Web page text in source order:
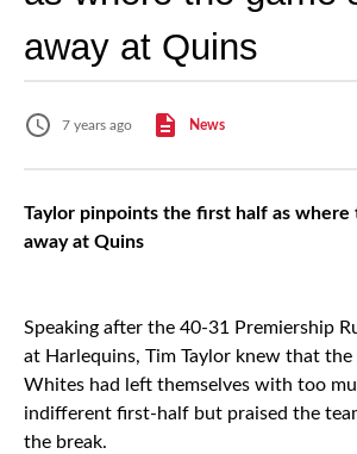
away at Quins
7 years ago News
Taylor pinpoints the first half as where
away at Quins
Speaking after the 40-31 Premiership
at Harlequins, Tim Taylor knew that the
Whites had left themselves with too
indifferent first-half but praised the
the break.